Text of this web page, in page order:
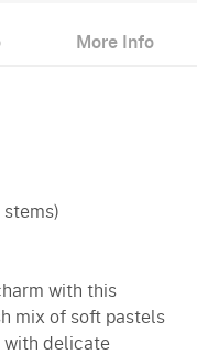
More Info
stems)
with this
mix of soft pastels
with delicate